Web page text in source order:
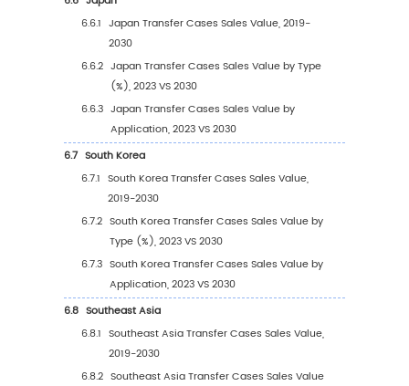
3.1
3.1.1
3.1.2 Chain-driven
3.2 Global Transfer Cases Sales Value by Type
3.2.1 Global Transfer Cases Sales Value by
(2019 VS 2023 VS 2030)
3.2.2 Global Transfer Cases Sales Value, by
(2019-2030)
3.2.3 Global Transfer Cases Sales Value, by
(%) (2019-2030)
3.3 Global Transfer Cases Sales Volume by Type
3.3.1 Global Transfer Cases Sales Volume by
Type (2019 VS 2023 VS 2030)